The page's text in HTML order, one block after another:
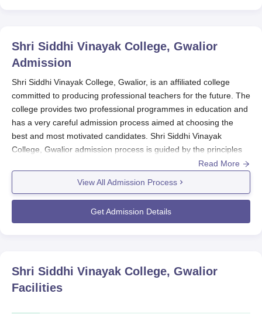
Shri Siddhi Vinayak College, Gwalior
Admission
Shri Siddhi Vinayak College, Gwalior, is an affiliated college
committed to producing professional teachers for the future. The
college provides two professional programmes in education and
has a very careful admission process aimed at choosing the
best and most motivated candidates. Shri Siddhi Vinayak
College, Gwalior admission process is guided by the principles
For both B.Ed and D.El.Ed programmes,Shri Siddhi Vinayak
College, Gwaliorfollows a comprehensive admission procedure.
The selection is based on the candidate's performance in the
qualifying examination and/or entrance test, as per the policies
Shri Siddhi Vinayak College, Gwalior
Application Process
Read More
View All Admission Process
Get Admission Details
Shri Siddhi Vinayak College, Gwalior
Facilities